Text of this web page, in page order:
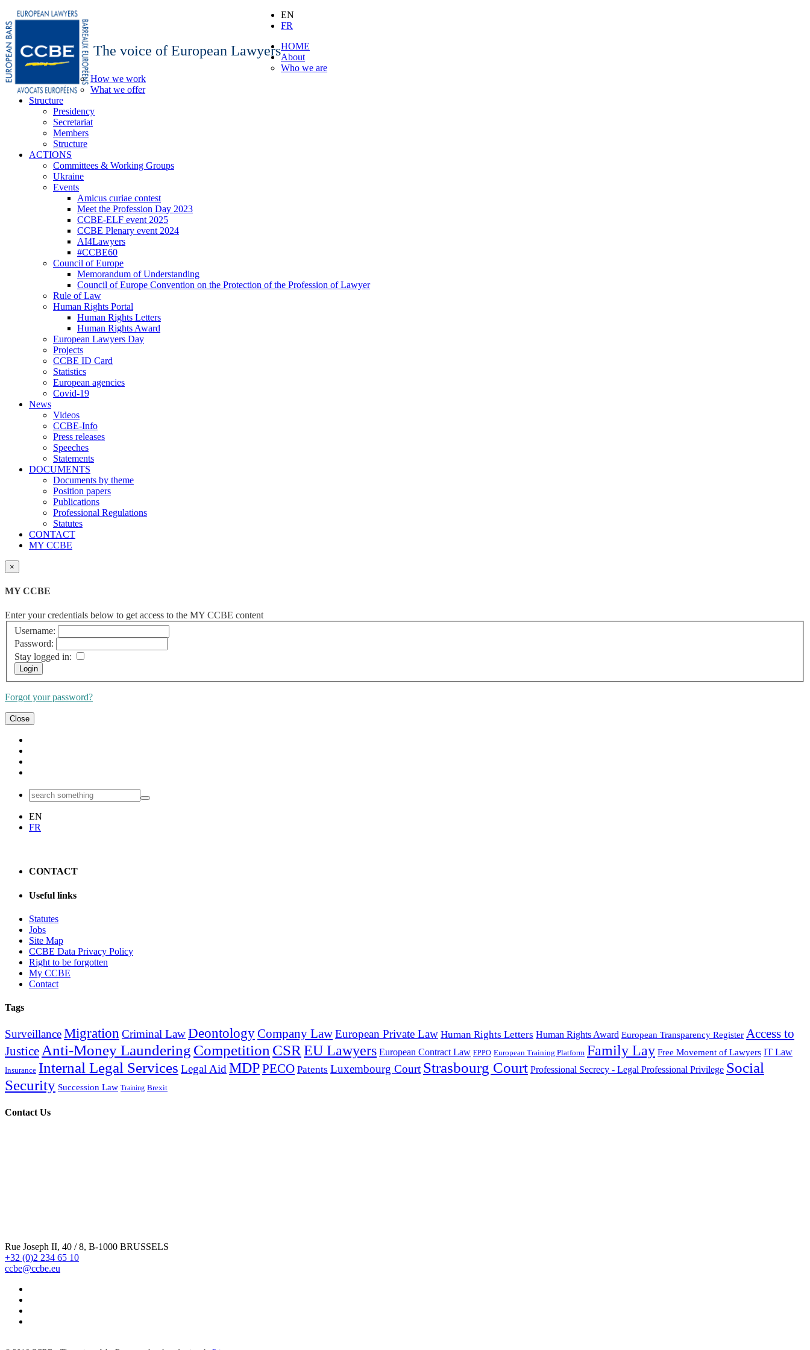
The voice of European Lawyers
EN
FR
HOME
About
Who we are
How we work
What we offer
Structure
Presidency
Secretariat
Members
Structure
ACTIONS
Committees & Working Groups
Ukraine
Events
Amicus curiae contest
Meet the Profession Day 2023
CCBE-ELF event 2025
CCBE Plenary event 2024
AI4Lawyers
#CCBE60
Council of Europe
Memorandum of Understanding
Council of Europe Convention on the Protection of the Profession of Lawyer
Rule of Law
Human Rights Portal
Human Rights Letters
Human Rights Award
European Lawyers Day
Projects
CCBE ID Card
Statistics
European agencies
Covid-19
News
Videos
CCBE-Info
Press releases
Speeches
Statements
DOCUMENTS
Documents by theme
Position papers
Publications
Professional Regulations
Statutes
CONTACT
MY CCBE
×
MY CCBE
Enter your credentials below to get access to the MY CCBE content
Username:
Password:
Stay logged in:
Forgot your password?
Close
EN
FR
CONTACT
Useful links
Statutes
Jobs
Site Map
CCBE Data Privacy Policy
Right to be forgotten
My CCBE
Contact
Tags
SurveillanceMigration Criminal LawDeontologyCompany LawEuropean Private Law Human Rights Letters Human Rights Award European Transparency Register Access to
Justice Anti-Money Laundering Competition CSR EU Lawyers European Contract Law EPPO European Training Platform Family Lay Free Movement of Lawyers IT Law
Insurance Internal Legal Services Legal AidMDPPECO Patents Luxembourg Court Strasbourg Court Professional Secrecy - Legal Professional Privilege Social
Security Succession Law Training Brexit
Contact Us
Rue Joseph II, 40 / 8, B-1000 BRUSSELS
+32 (0)2 234 65 10
ccbe@ccbe.eu